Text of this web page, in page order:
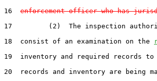
16 enforcement officer who has
17         (2)  The inspection
18  consist of an examination on the
19  inventory and required records to
20  records and inventory are being